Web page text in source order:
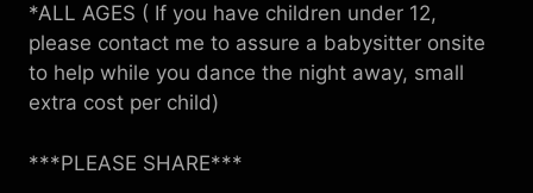
*ALL AGES ( If you have children under 12,
please contact me to assure a babysitter onsite
to help while you dance the night away, small
extra cost per child)
***PLEASE SHARE***